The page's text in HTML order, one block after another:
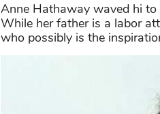
Anne Hathaway waved hi
While her father is a labor
who possibly is the